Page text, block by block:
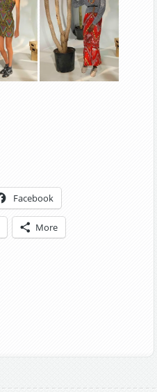
Facebook
More